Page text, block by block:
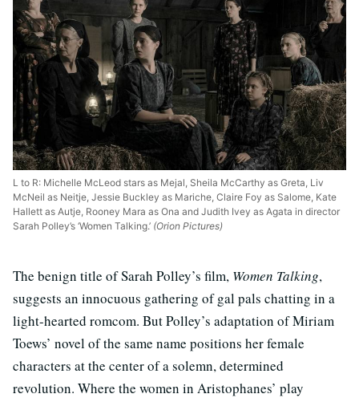
L to R: Michelle McLeod stars as Mejal, Sheila McCarthy as Greta, Liv
McNeil as Neitje, Jessie Buckley as Mariche, Claire Foy as Salome, Kate
Hallett as Autje, Rooney Mara as Ona and Judith Ivey as Agata in director
Sarah Polley’s ‘Women Talking.’ (Orion Pictures)
The benign title of Sarah Polley’s film, Women Talking,
suggests an innocuous gathering of gal pals chatting in a
light-hearted romcom. But Polley’s adaptation of Miriam
Toews’ novel of the same name positions her female
characters at the center of a solemn, determined
revolution. Where the women in Aristophanes’ play